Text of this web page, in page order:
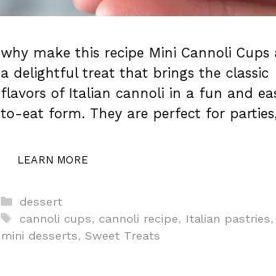
why make this recipe Mini Cannoli Cups
a delightful treat that brings the classic
flavors of Italian cannoli in a fun and
to-eat form. They are perfect for
LEARN MORE
Categories
dessert
Tags
cannoli cups, cannoli recipe, Italian pastries,
mini desserts, Sweet Treats